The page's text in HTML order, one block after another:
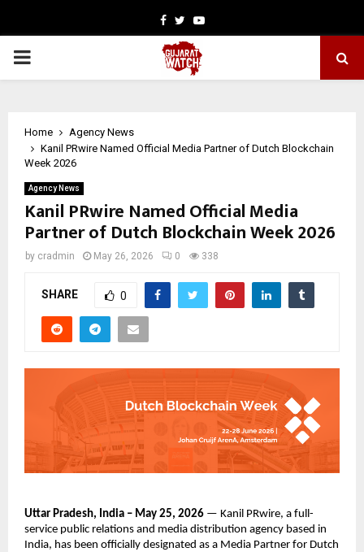
Facebook
TwitterYoutube
PRIMARY
Home
Agency News
Kanil PRwire Named Official Media Partner of Dutch Blockchain
Week 2026
Agency News
Kanil PRwire Named Official Media
Partner of Dutch Blockchain Week 2026
by cradmin May 26, 2026 0 338
SHARE 0
Uttar Pradesh, India – May 25, 2026 — Kanil PRwire, a full-
service public relations and media distribution agency based in
India, has been officially designated as a Media Partner for Dutch